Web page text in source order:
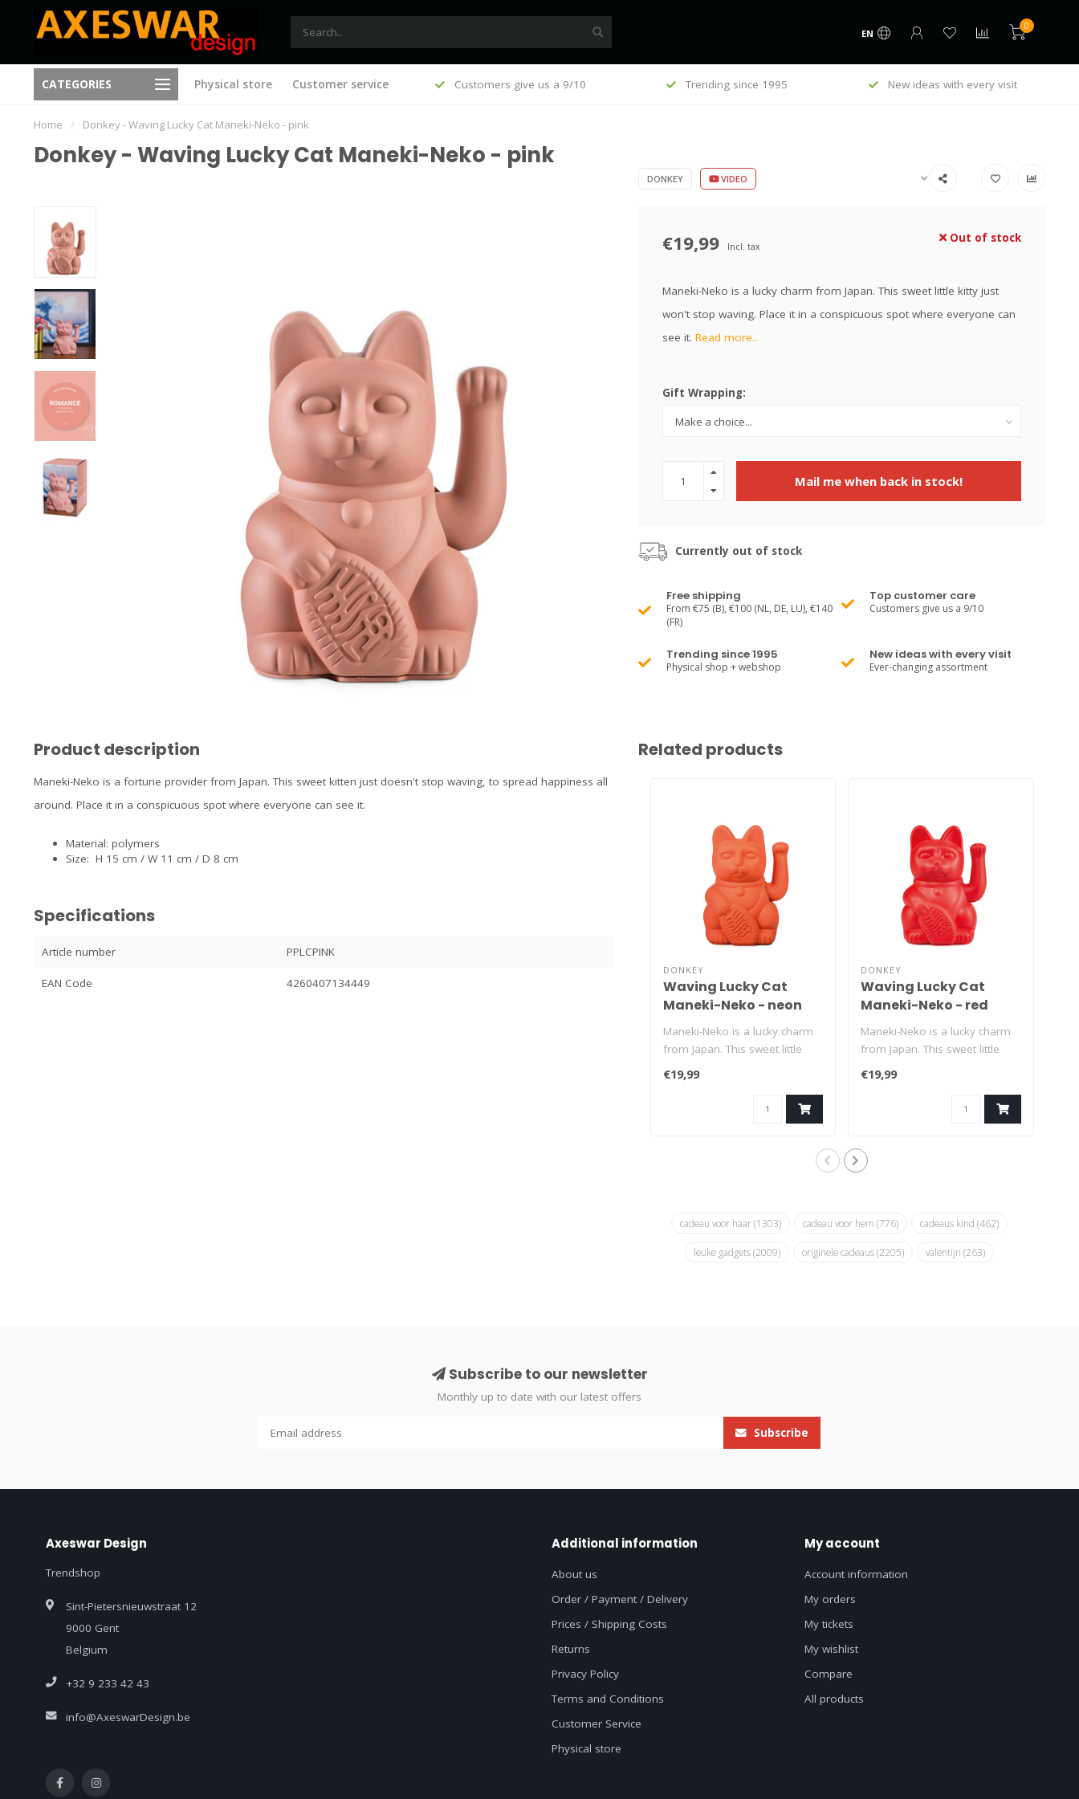
EN
0
CATEGORIES Physical store Customer service
New ideas with every visit
Free shipping from €75 (B), €100
(NL)
Customers give us a 9/10 Trending since 1995 New ideas with every visit
Home / Donkey - Waving Lucky Cat Maneki-Neko - pink
Donkey - Waving Lucky Cat Maneki-Neko - pink
DONKEY VIDEO
€19,99 Incl. tax
Out of stock
Maneki-Neko is a lucky charm from Japan. This sweet little kitty just
won't stop waving. Place it in a conspicuous spot where everyone can
see it. Read more..
Gift Wrapping:
Mail me when back in stock!
Currently out of stock
Free shipping
From €75 (B), €100 (NL, DE, LU), €140
(FR)
Top customer care
Customers give us a 9/10
Trending since 1995
Physical shop + webshop
New ideas with every visit
Ever-changing assortment
Product description
Maneki-Neko is a fortune provider from Japan. This sweet kitten just doesn't stop waving, to spread happiness all
around. Place it in a conspicuous spot where everyone can see it.
Material: polymers
Size: H 15 cm / W 11 cm / D 8 cm
Specifications
Article number PPLCPINK
EAN Code 4260407134449
Related products
DONKEY
Waving Lucky Cat
Maneki-Neko - neon
orange
Maneki-Neko is a lucky charm
from Japan. This sweet little
€19,99
DONKEY
Waving Lucky Cat
Maneki-Neko - red
Maneki-Neko is a lucky charm
from Japan. This sweet little
€19,99
cadeau voor haar(1303) cadeau voor hem(776) cadeaus kind(462)
leuke gadgets(2009) originele cadeaus(2205) valentijn(263)
Subscribe to our newsletter
Monthly up to date with our latest offers
Subscribe
Axeswar Design
Trendshop
Sint-Pietersnieuwstraat 12
9000 Gent
Belgium
+32 9 233 42 43
info@AxeswarDesign.be
Additional information
About us
Order / Payment / Delivery
Prices / Shipping Costs
Returns
Privacy Policy
Terms and Conditions
Customer Service
Physical store
My account
Account information
My orders
My tickets
My wishlist
Compare
All products